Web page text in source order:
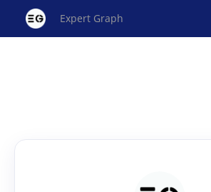
Expert Graph